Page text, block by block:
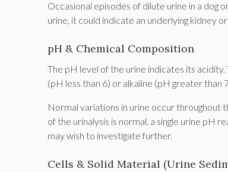
Occasional episodes of dilute urine in a dog
urine, it could indicate an underlying kidney
pH & Chemical Composition
The pH level of the urine indicates its
(pH less than 6) or alkaline (pH greater than
Normal variations in urine occur throughout
of the urinalysis is normal, a single urine pH
may wish to investigate further.
Cells & Solid Material (Urine